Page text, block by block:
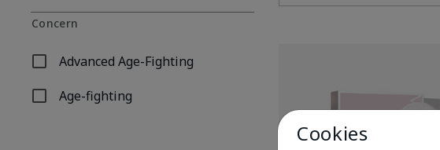
Concern
Advanced Age-Fighting
Refine by Concern: Advanced Age-Fighting
Age-fighting
Refine by Concern: Age-fighting
Cookies